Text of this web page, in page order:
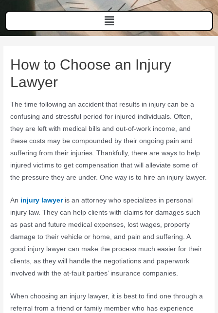
How to Choose an Injury
Lawyer
The time following an accident that results in injury can be a
confusing and stressful period for injured individuals. Often,
they are left with medical bills and out-of-work income, and
these costs may be compounded by their ongoing pain and
suffering from their injuries. Thankfully, there are ways to help
injured victims to get compensation that will alleviate some of
the pressure they are under. One way is to hire an injury lawyer.
An injury lawyeris an attorney who specializes in personal
injury law. They can help clients with claims for damages such
as past and future medical expenses, lost wages, property
damage to their vehicle or home, and pain and suffering. A
good injury lawyer can make the process much easier for their
clients, as they will handle the negotiations and paperwork
involved with the at-fault parties’ insurance companies.
When choosing an injury lawyer, it is best to find one through a
referral from a friend or family member who has experience